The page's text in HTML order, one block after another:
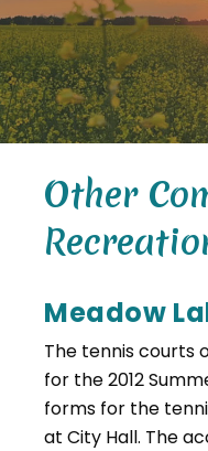
Other
Meadow
The tennis courts
for the 2012
forms for the
at City Hall. The